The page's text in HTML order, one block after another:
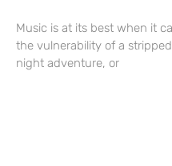
Music is at its best when it
the vulnerability of a
night adventure, or